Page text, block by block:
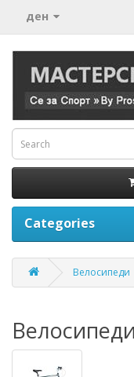
ден
Categories
Велосипеди
Велосипеди